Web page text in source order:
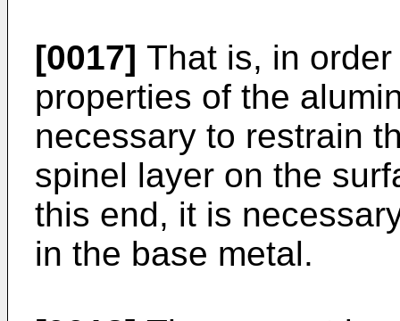
[0017] That is, in
properties of the
necessary to restrain
spinel layer on the
this end, it is
in the base metal.